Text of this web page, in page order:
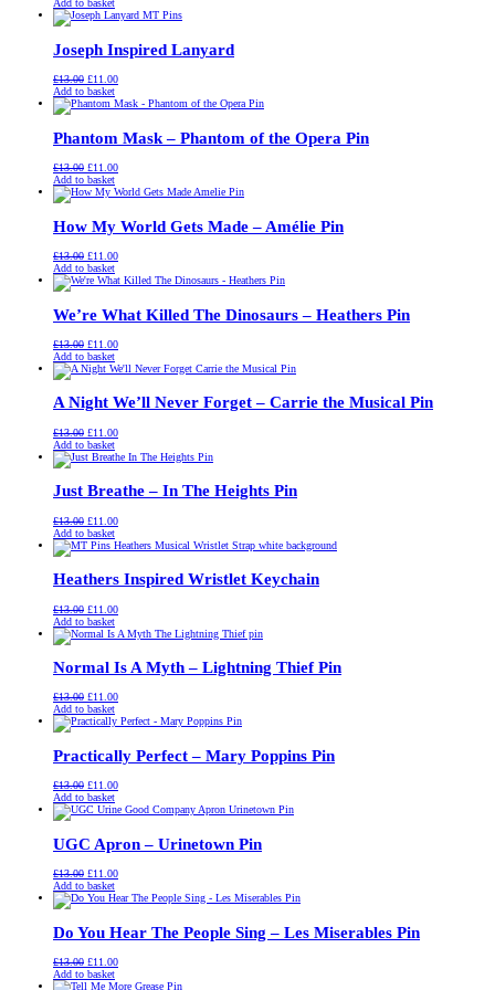
was:
is:
Add to basket
Joseph Inspired Lanyard
£13.00 Original
price
was:
£11.00Current
is:
Add to basket
Phantom Mask – Phantom of the Opera Pin
£13.00 Original
price
was:
£11.00Current
is:
Add to basket
How My World Gets Made – Amélie Pin
£13.00 Original
price
was:
£11.00Current
is:
Add to basket
We’re What Killed The Dinosaurs – Heathers Pin
£13.00 Original
price
was:
£11.00Current
is:
Add to basket
A Night We’ll Never Forget – Carrie the Musical Pin
£13.00 Original
price
was:
£11.00Current
is:
Add to basket
Just Breathe – In The Heights Pin
£13.00 Original
price
was:
£11.00Current
is:
Add to basket
Heathers Inspired Wristlet Keychain
£13.00 Original
price
was:
£11.00Current
is:
Add to basket
Normal Is A Myth – Lightning Thief Pin
£13.00 Original
price
was:
£11.00Current
is:
Add to basket
Practically Perfect – Mary Poppins Pin
£13.00 Original
price
was:
£11.00Current
is:
Add to basket
UGC Apron – Urinetown Pin
£13.00 Original
price
was:
£11.00Current
is:
Add to basket
Do You Hear The People Sing – Les Miserables Pin
£13.00 Original
price
was:
£11.00Current
is:
Add to basket